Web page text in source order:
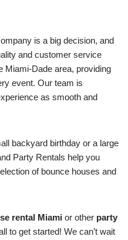
is a big decision, and
and customer service
Miami-Dade area, providing
event. Our team is
as smooth and
backyard birthday or a large
Party Rentals help you
of bounce houses and
rental Miami or other party
to get started! We can’t wait